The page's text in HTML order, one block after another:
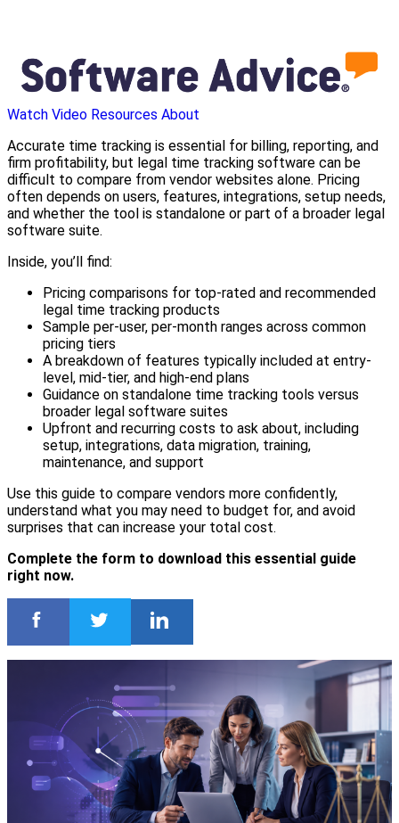
Watch Video Resources About
Accurate time tracking is essential for billing, reporting, and
firm profitability, but legal time tracking software can be
difficult to compare from vendor websites alone. Pricing
often depends on users, features, integrations, setup needs,
and whether the tool is standalone or part of a broader legal
software suite.
Inside, you’ll find:
Pricing comparisons for top-rated and recommended
legal time tracking products
Sample per-user, per-month ranges across common
pricing tiers
A breakdown of features typically included at entry-
level, mid-tier, and high-end plans
Guidance on standalone time tracking tools versus
broader legal software suites
Upfront and recurring costs to ask about, including
setup, integrations, data migration, training,
maintenance, and support
Use this guide to compare vendors more confidently,
understand what you may need to budget for, and avoid
surprises that can increase your total cost.
Complete the form to download this essential guide
right now.